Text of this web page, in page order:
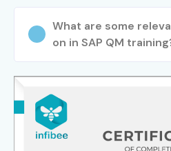
What are some
on in SAP QM